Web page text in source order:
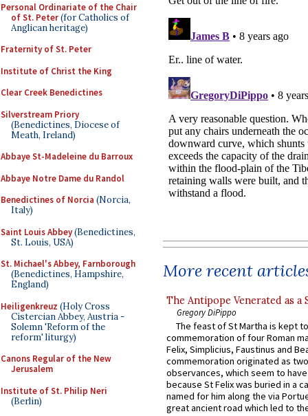
Personal Ordinariate of the Chair
of St. Peter(for Catholics of
Anglican heritage)
Fraternity of St. Peter
Institute of Christ the King
Clear Creek Benedictines
Silverstream Priory
(Benedictines, Diocese of
Meath, Ireland)
Abbaye St-Madeleine du Barroux
Abbaye Notre Dame du Randol
Benedictines of Norcia (Norcia,
Italy)
Saint Louis Abbey(Benedictines,
St. Louis, USA)
St. Michael's Abbey, Farnborough
(Benedictines, Hampshire,
England)
Heiligenkreuz (Holy Cross
Cistercian Abbey, Austria -
Solemn 'Reform of the
reform' liturgy)
Canons Regular of the New
Jerusalem
Institute of St. Philip Neri
(Berlin)
More recent
The Antipope Venerated as a
Gregory DiPippo
The feast of St Martha is kept
commemoration of four Roman
Felix, Simplicius, Faustinus and
commemoration originated as
observances, which seem to
because St Felix was buried in a
named for him along the via
great ancient road which led to